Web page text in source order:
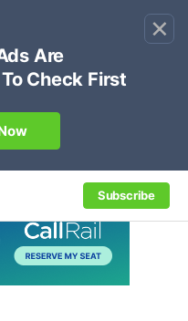
×
Subscribe
Ecommerce SEO
code" search.